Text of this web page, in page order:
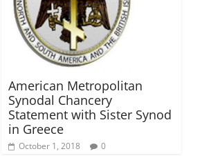
American Metropolitan
Synodal Chancery
Statement with Sister Synod
in Greece
October 1, 2018 0